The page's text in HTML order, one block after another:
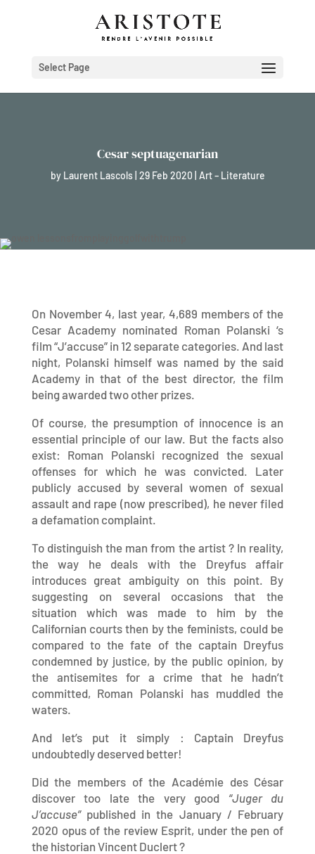
Select Page
Cesar septuagenarian
by Laurent Lascols| 29 Feb 2020 Art – Literature
On November 4, last year, 4,689 members of the
Cesar Academy nominated Roman Polanski ‘s
film “J’accuse” in 12 separate categories. And last
night, Polanski himself was named by the said
Academy in that of the best director, the film
being awarded two other prizes.
Of course, the presumption of innocence is an
essential principle of our law. But the facts also
exist: Roman Polanski recognized the sexual
offenses for which he was convicted. Later
publicly accused by several women of sexual
assault and rape (now prescribed), he never filed
a defamation complaint.
To distinguish the man from the artist ? In reality,
the way he deals with the Dreyfus affair
introduces great ambiguity on this point. By
suggesting on several occasions that the
situation which was made to him by the
Californian courts then by the feminists, could be
compared to the fate of the captain Dreyfus
condemned by justice, by the public opinion, by
the antisemites for a crime that he hadn’t
committed, Roman Polanski has muddled the
waters.
And let’s put it simply : Captain Dreyfus
undoubtedly deserved better!
Did the members of the Académie des César
discover too late the very good “Juger du
J’accuse”published in the January / February
2020 opus of the review Esprit, under the pen of
the historian Vincent Duclert ?